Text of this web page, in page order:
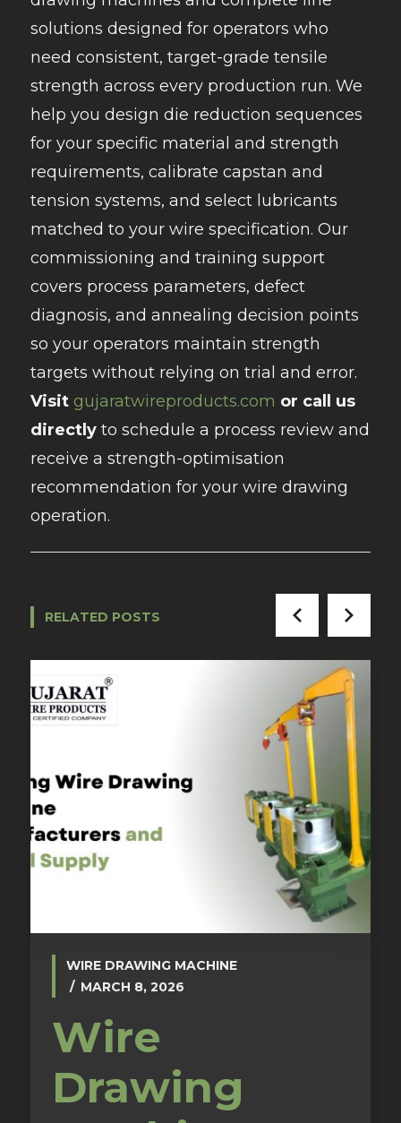
solutions designed for operators who
need consistent, target-grade tensile
strength across every production run. We
help you design die reduction sequences
for your specific material and strength
requirements, calibrate capstan and
tension systems, and select lubricants
matched to your wire specification. Our
commissioning and training support
covers process parameters, defect
diagnosis, and annealing decision points
so your operators maintain strength
targets without relying on trial and error.
Visit gujaratwireproducts.com or call us
directlyto schedule a process review and
receive a strength-optimisation
recommendation for your wire drawing
operation.
RELATED POSTS
WIRE DRAWING MACHINE
MARCH 8, 2026
Wire
Drawing